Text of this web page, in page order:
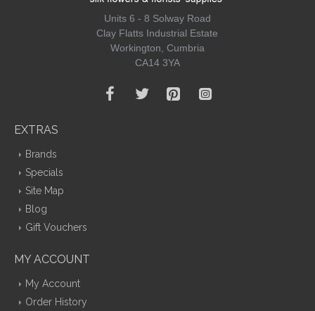
Units 6 - 8 Solway Road
Clay Flatts Industrial Estate
Workington, Cumbria
CA14 3YA
EXTRAS
Brands
Specials
Site Map
Blog
Gift Vouchers
MY ACCOUNT
My Account
Order History